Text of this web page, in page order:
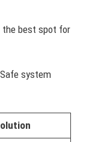
the best spot for
system